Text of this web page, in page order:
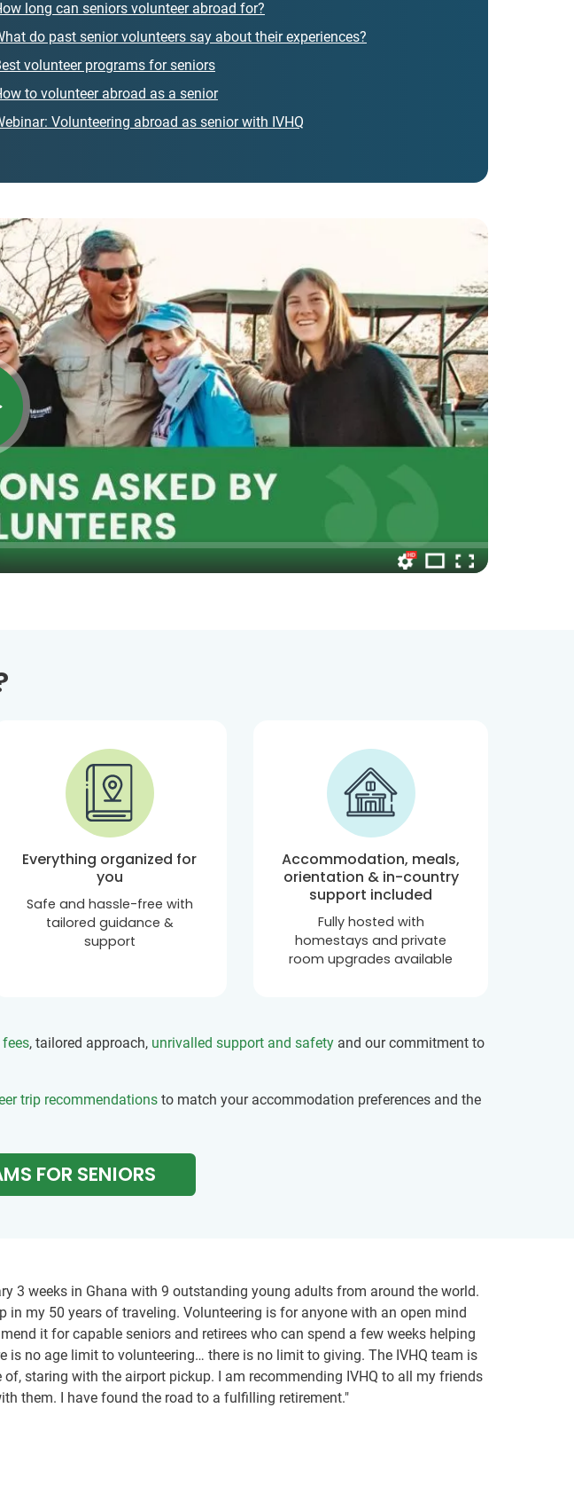
long can seniors volunteer abroad for?
do past senior volunteers say about their experiences?
volunteer programs for seniors
to volunteer abroad as a senior
Volunteering abroad as senior with IVHQ
Everything organized for
you
Safe and hassle-free with
tailored guidance &
support
Accommodation, meals,
orientation & in-country
support included
Fully hosted with
homestays and private
room upgrades available
, tailored approach, unrivalled support and safety and our commitment to
trip recommendations to match your accommodation preferences and the
FOR SENIORS
3 weeks in Ghana with 9 outstanding young adults from around the world.
in my 50 years of traveling. Volunteering is for anyone with an open mind
it for capable seniors and retirees who can spend a few weeks helping
is no age limit to volunteering… there is no limit to giving. The IVHQ team is
staring with the airport pickup. I am recommending IVHQ to all my friends
them. I have found the road to a fulfilling retirement."